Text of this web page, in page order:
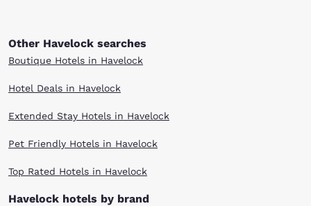
Other Havelock searches
Boutique Hotels in Havelock
Hotel Deals in Havelock
Extended Stay Hotels in Havelock
Pet Friendly Hotels in Havelock
Top Rated Hotels in Havelock
Havelock hotels by brand